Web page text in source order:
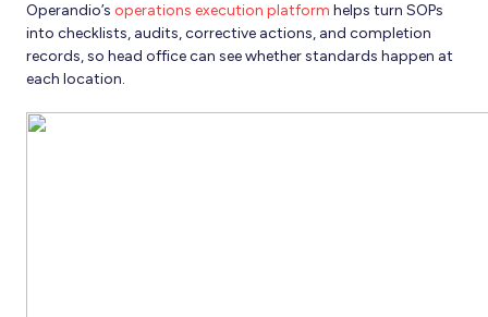
Operandio’s operations execution platform helps turn SOPs
into checklists, audits, corrective actions, and completion
records, so head office can see whether standards happen at
each location.